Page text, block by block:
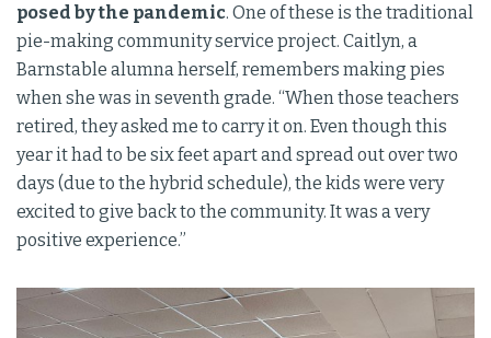
posed by the pandemic. One of these is the traditional
pie-making community service project. Caitlyn, a
Barnstable alumna herself, remembers making pies
when she was in seventh grade. “When those teachers
retired, they asked me to carry it on. Even though this
year it had to be six feet apart and spread out over two
days (due to the hybrid schedule), the kids were very
excited to give back to the community. It was a very
positive experience.”